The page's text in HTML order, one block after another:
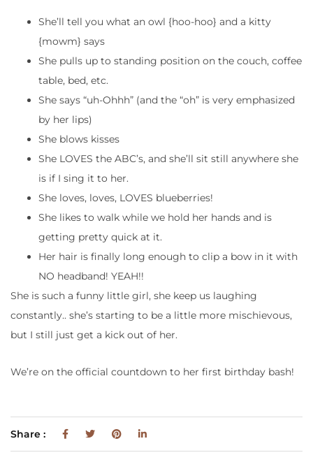
She’ll tell you what an owl {hoo-hoo} and a kitty
{mowm} says
She pulls up to standing position on the couch, coffee
table, bed, etc.
She says “uh-Ohhh” (and the “oh” is very emphasized
by her lips)
She blows kisses
She LOVES the ABC’s, and she’ll sit still anywhere she
is if I sing it to her.
She loves, loves, LOVES blueberries!
She likes to walk while we hold her hands and is
getting pretty quick at it.
Her hair is finally long enough to clip a bow in it with
NO headband! YEAH!!
She is such a funny little girl, she keep us laughing
constantly.. she’s starting to be a little more mischievous,
but I still just get a kick out of her.
We’re on the official countdown to her first birthday bash!
Share :